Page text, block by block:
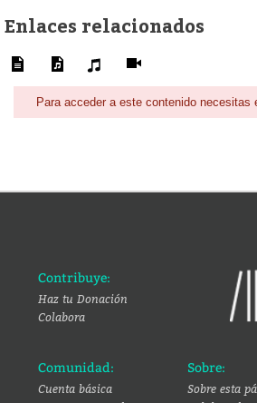
Enlaces relacionados
Para acceder a este contenido necesitas
Contribuye:
Haz tu Donación
Colabora
Comunidad:
Cuenta básica
Sobre:
Sobre esta